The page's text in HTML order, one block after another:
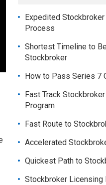
Expedited
Process
Shortest Timeline to
Stockbroker
How to Pass Series 7
Fast Track
Program
Fast Route to
Accelerated
Quickest Path to
Stockbroker Licensing